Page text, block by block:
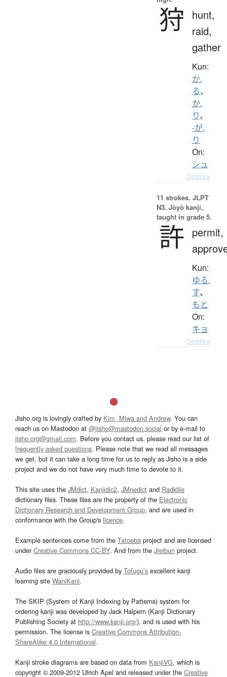
狩
hunt,
raid,
gather
Kun:
か.
る、
か.
り、
-が.
り
On:
シュ
Details ▸
11 strokes. JLPT
N3. Jōyō kanji,
taught in grade 5.
許 permit,
Kun:
ゆる.
す、
もと
On:
キョ
Details ▸
Jisho.org is lovingly crafted by Kim, Miwa and Andrew. You can
reach us on Mastodon at @jisho@mastodon.social or by e-mail to
jisho.org@gmail.com. Before you contact us, please read our list of
frequently asked questions. Please note that we read all messages
we get, but it can take a long time for us to reply as Jisho is a side
project and we do not have very much time to devote to it.
This site uses the JMdict, Kanjidic2, JMnedict and Radkfile
dictionary files. These files are the property of the Electronic
Dictionary Research and Development Group, and are used in
conformance with the Group's licence.
Example sentences come from the Tatoeba project and are licensed
underCreative Commons CC-BY. And from the Jreibun project.
Audio files are graciously provided by Tofugu’s excellent kanji
learning site WaniKani.
The SKIP (System of Kanji Indexing by Patterns) system for
ordering kanji was developed by Jack Halpern (Kanji Dictionary
Publishing Society at http://www.kanji.org/), and is used with his
permission. The license is Creative Commons Attribution-
ShareAlike 4.0 International.
Kanji stroke diagrams are based on data from KanjiVG, which is
copyright © 2009-2012 Ulrich Apel and released under the Creative